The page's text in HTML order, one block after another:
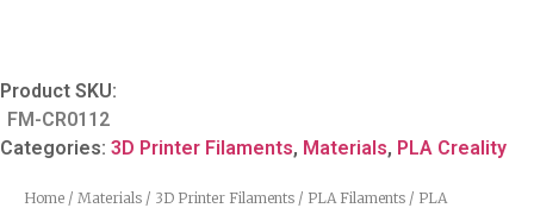
Product SKU:
FM-CR0112
Categories: 3D Printer Filaments, Materials, PLA Creality
Home / Materials / 3D Printer Filaments / PLA Filaments / PLA